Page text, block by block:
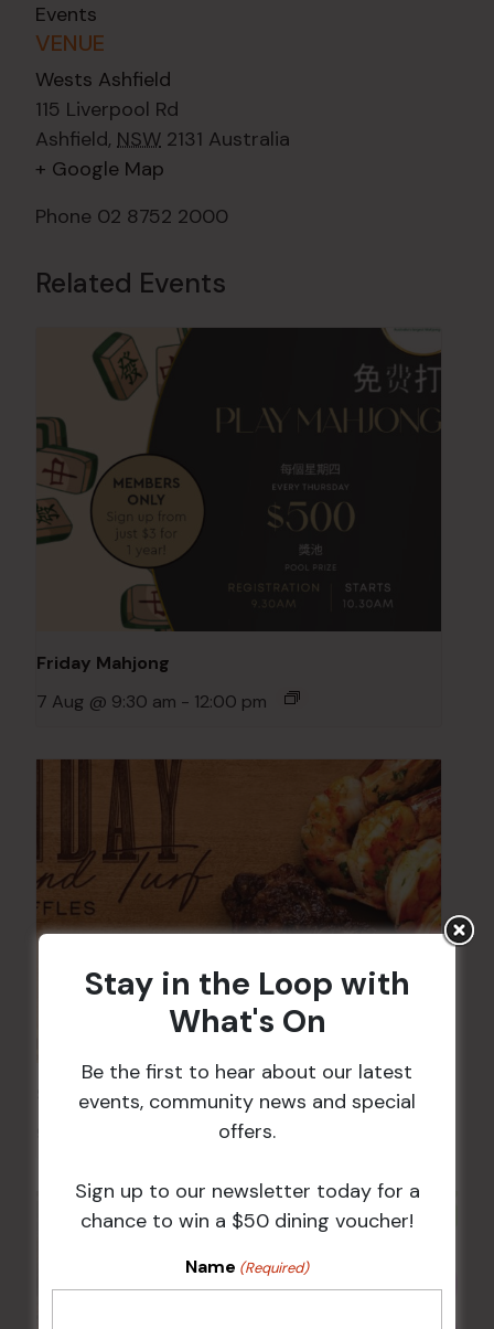
Events
VENUE
Wests Ashfield
115 Liverpool Rd
Ashfield, NSW 2131 Australia
+ Google Map
Phone 02 8752 2000
Related Events
Friday Mahjong
7 Aug @ 9:30 am - 12:00 pm
Sunday Surf & Turf Raffles
4:00 pm
Stay in the Loop with
What's On
Be the first to hear about our latest
events, community news and special
offers.
Sign up to our newsletter today for a
chance to win a $50 dining voucher!
Name (Required)